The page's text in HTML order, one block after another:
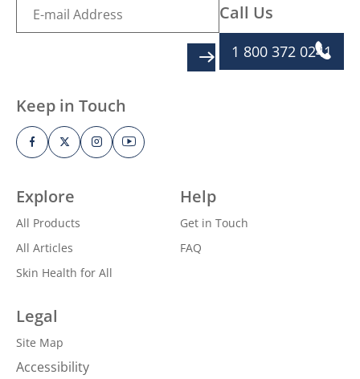
Explore
All Products
All Articles
Skin Health for All
Help
Get in Touch
FAQ
Legal
Site Map
Accessibility
Call Us
1 800 372 0241
Keep in Touch